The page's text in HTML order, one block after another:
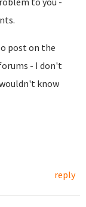
post on the
- I don't
know
reply